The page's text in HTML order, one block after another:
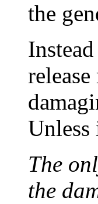
the
Unless
The
the